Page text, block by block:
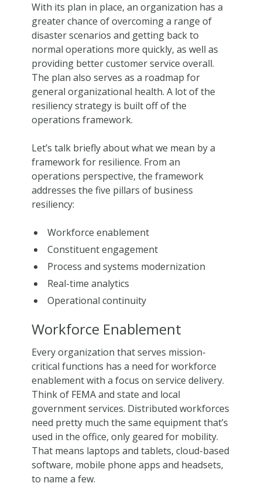
With its plan in place, an organization has a
greater chance of overcoming a range of
disaster scenarios and getting back to
normal operations more quickly, as well as
providing better customer service overall.
The plan also serves as a roadmap for
general organizational health. A lot of the
resiliency strategy is built off of the
operations framework.
Let’s talk briefly about what we mean by a
framework for resilience. From an
operations perspective, the framework
addresses the five pillars of business
resiliency:
Workforce enablement
Constituent engagement
Process and systems modernization
Real-time analytics
Operational continuity
Workforce Enablement
Every organization that serves mission-
critical functions has a need for workforce
enablement with a focus on service delivery.
Think of FEMA and state and local
government services. Distributed workforces
need pretty much the same equipment that’s
used in the office, only geared for mobility.
That means laptops and tablets, cloud-based
software, mobile phone apps and headsets,
to name a few.